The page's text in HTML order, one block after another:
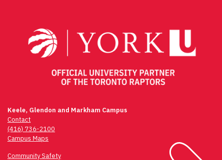
Keele, Glendon and Markham Campus
Contact
(416) 736-2100
Campus Maps
Community Safety